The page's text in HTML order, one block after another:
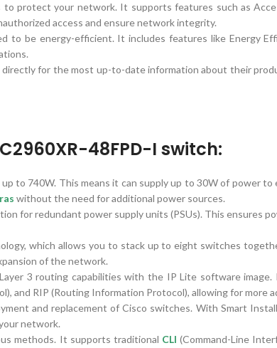
protect your network. It supports features such as
access and ensure network integrity.
to be energy-efficient. It includes features like Energy
for the most up-to-date information about their
48FPD-I switch:
to 740W. This means it can supply up to 30W of power
without the need for additional power sources.
for redundant power supply units (PSUs). This ensures
which allows you to stack up to eight switches
of the network.
3 routing capabilities with the IP Lite software
and RIP (Routing Information Protocol), allowing for more
and replacement of Cisco switches. With Smart
network.
methods. It supports traditional CLI (Command-Line